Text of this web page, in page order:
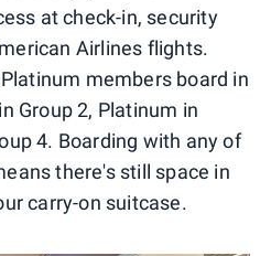
at check-in, security
Airlines flights.
members board in
Group 2, Platinum in
4. Boarding with any of
there's still space in
carry-on suitcase.